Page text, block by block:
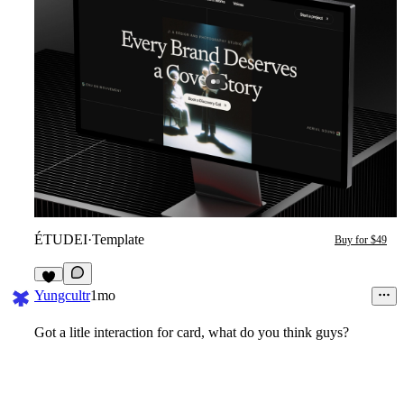
ÉTUDEI·Template Buy for $49
4
Yungcultr1mo
Got a litle interaction for card, what do you think guys?